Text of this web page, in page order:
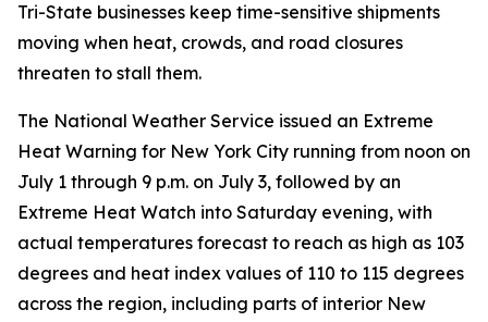
Tri-State businesses keep time-sensitive shipments
moving when heat, crowds, and road closures
threaten to stall them.
The National Weather Service issued an Extreme
Heat Warning for New York City running from noon on
July 1 through 9 p.m. on July 3, followed by an
Extreme Heat Watch into Saturday evening, with
actual temperatures forecast to reach as high as 103
degrees and heat index values of 110 to 115 degrees
across the region, including parts of interior New